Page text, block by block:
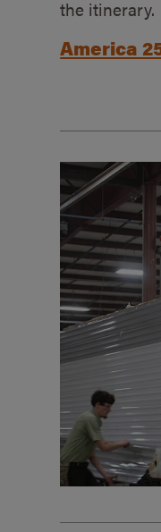
the itinerary.
America